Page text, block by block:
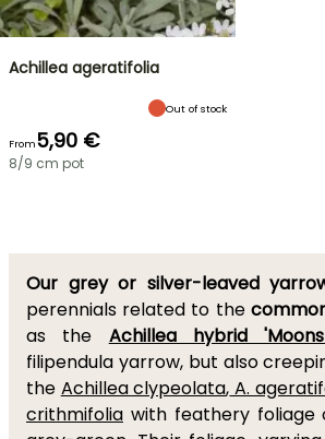
Achillea ageratifolia
Out of stock
From5,90 €
8/9 cm pot
Our grey or silver-leaved
perennials related to the
as the Achillea hybrid
filipendula yarrow, but also
the Achillea clypeolata, A.
crithmifolia with feathery foliage